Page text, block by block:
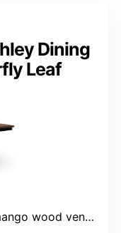
Dining
Leaf
veneer, MDF